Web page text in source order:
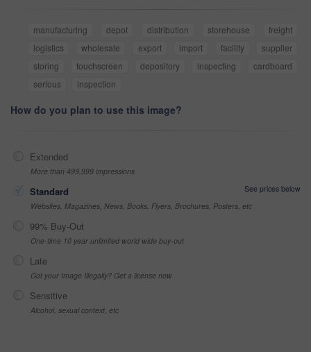
manufacturing depot distribution storehouse
freight
logistics
wholesale export import facility
supplier
storing
touchscreen depository inspecting
cardboard
serious
inspection
How do you plan to use this image?
Extended
More than 499,999 impressions
Standard
See prices below
Websites, Magazines, News, Books, Flyers, Brochures, Posters, etc
99% Buy-Out
One-time 10 year unlimited world wide buy-out
Late
Got your Image Illegally? Get a license now
Sensitive
Alcohol, sexual context, etc